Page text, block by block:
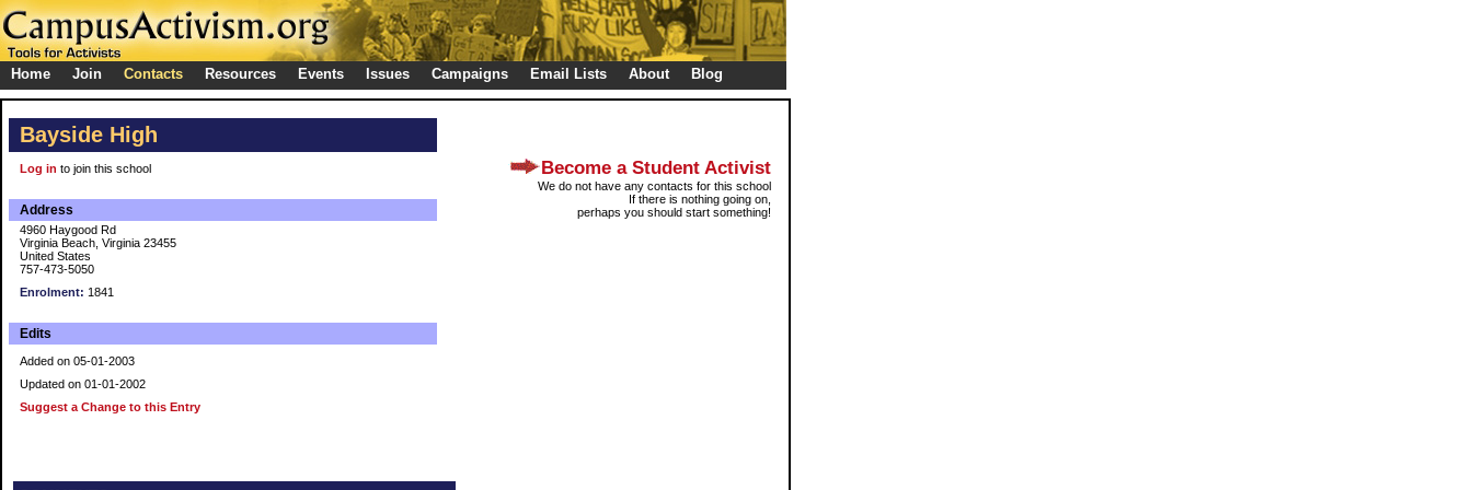
Home Join Contacts Resources Events Issues Campaigns Email Lists About Blog
Bayside High
Log in to join this school
Address
4960 Haygood Rd
Virginia Beach, Virginia 23455
United States
757-473-5050
Enrolment: 1841
Edits
Added on 05-01-2003
Updated on 01-01-2002
Suggest a Change to this Entry
Become a Student Activist
We do not have any contacts for this school
If there is nothing going on,
perhaps you should start something!